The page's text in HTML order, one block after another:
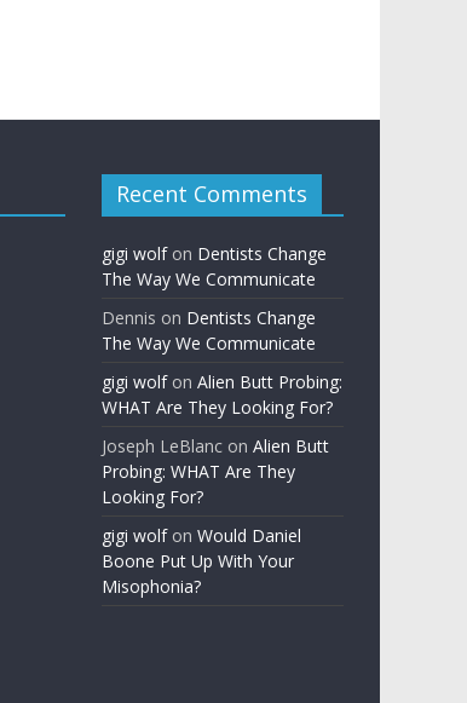
Recent Comments
gigi wolf onDentists Change
The Way We Communicate
DennisonDentists Change
The Way We Communicate
gigi wolfon